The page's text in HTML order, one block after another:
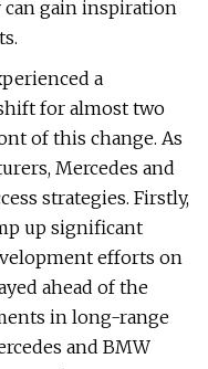
can gain inspiration
a
for almost two
of this change. As
Mercedes and
strategies. Firstly,
up significant
efforts on
ahead of the
in long-range
and BMW